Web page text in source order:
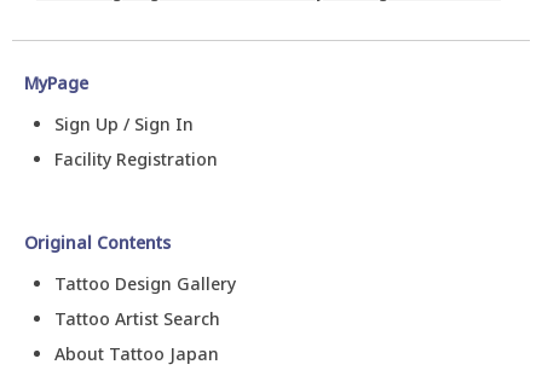
MyPage
Sign Up / Sign In
Facility Registration
Original Contents
Tattoo Design Gallery
Tattoo Artist Search
About Tattoo Japan